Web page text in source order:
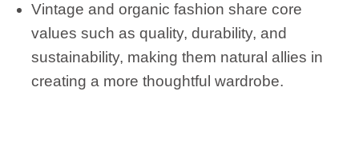
Vintage and organic fashion share core
values such as quality, durability, and
sustainability, making them natural allies in
creating a more thoughtful wardrobe.